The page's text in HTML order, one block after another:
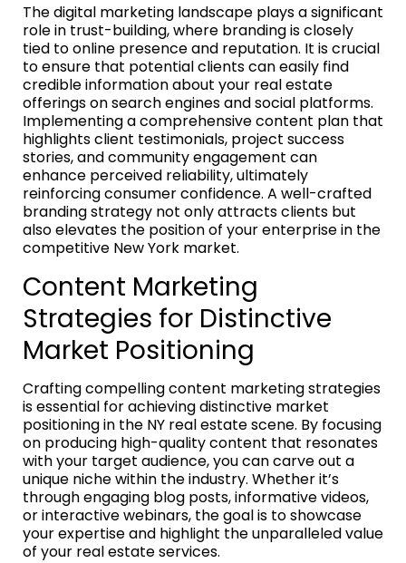
The digital marketing landscape plays a significant
role in trust-building, where branding is closely
tied to online presence and reputation. It is crucial
to ensure that potential clients can easily find
credible information about your real estate
offerings on search engines and social platforms.
Implementing a comprehensive content plan that
highlights client testimonials, project success
stories, and community engagement can
enhance perceived reliability, ultimately
reinforcing consumer confidence. A well-crafted
branding strategy not only attracts clients but
also elevates the position of your enterprise in the
competitive New York market.
Content Marketing
Strategies for Distinctive
Market Positioning
Crafting compelling content marketing strategies
is essential for achieving distinctive market
positioning in the NY real estate scene. By focusing
on producing high-quality content that resonates
with your target audience, you can carve out a
unique niche within the industry. Whether it’s
through engaging blog posts, informative videos,
or interactive webinars, the goal is to showcase
your expertise and highlight the unparalleled value
of your real estate services.